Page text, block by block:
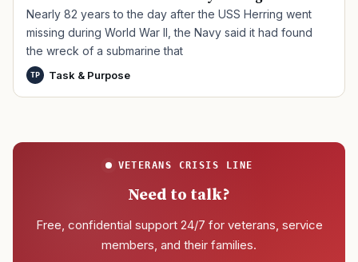
Nearly 82 years to the day after the USS Herring went
missing during World War II, the Navy said it had found
the wreck of a submarine that
TP Task & Purpose
VETERANS CRISIS LINE
Need to talk?
Free, confidential support 24/7 for veterans, service
members, and their families.